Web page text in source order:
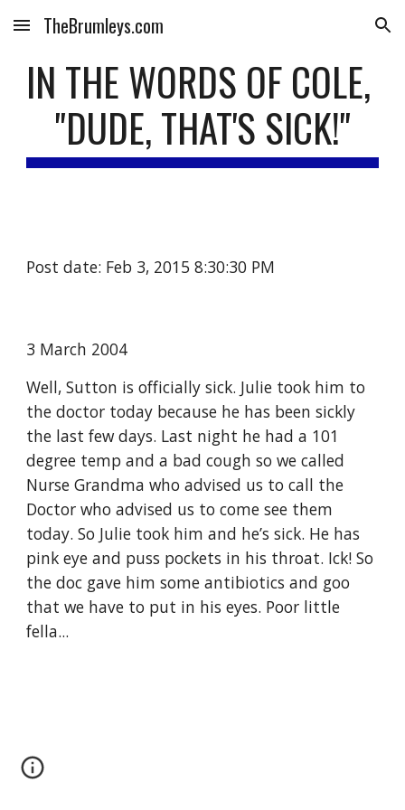
Skip to main content Skip to navigation
TheBrumleys.com
IN THE WORDS OF COLE,
"DUDE, THAT'S SICK!"
Post date: Feb 3, 2015 8:30:30 PM
3 March 2004
Well, Sutton is officially sick. Julie took him to
the doctor today because he has been sickly
the last few days. Last night he had a 101
degree temp and a bad cough so we called
Nurse Grandma who advised us to call the
Doctor who advised us to come see them
today. So Julie took him and he’s sick. He has
pink eye and puss pockets in his throat. Ick! So
the doc gave him some antibiotics and goo
that we have to put in his eyes. Poor little
fella...